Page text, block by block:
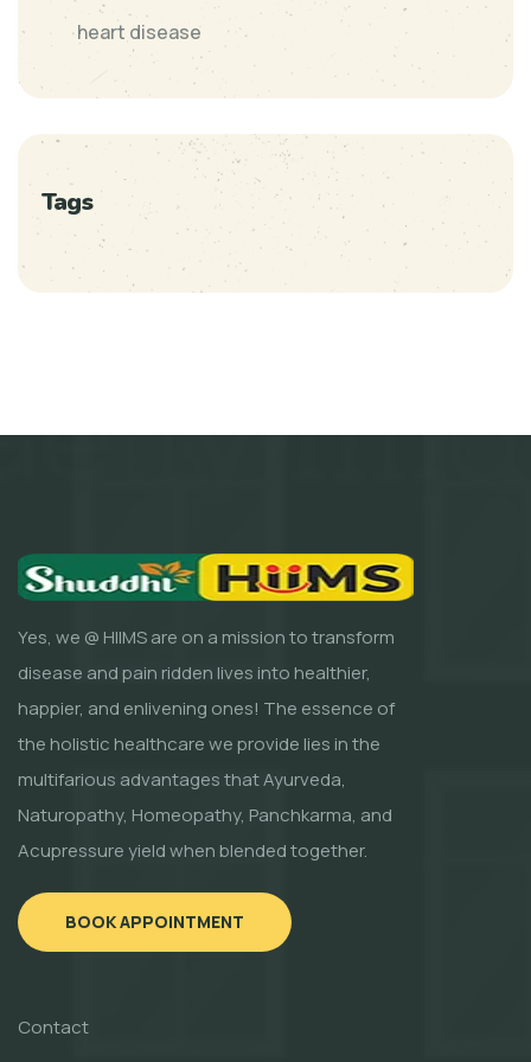
heart disease
Tags
Yes, we @ HIIMS are on a mission to transform
disease and pain ridden lives into healthier,
happier, and enlivening ones! The essence of
the holistic healthcare we provide lies in the
multifarious advantages that Ayurveda,
Naturopathy, Homeopathy, Panchkarma, and
Acupressure yield when blended together.
BOOK APPOINTMENT
Contact